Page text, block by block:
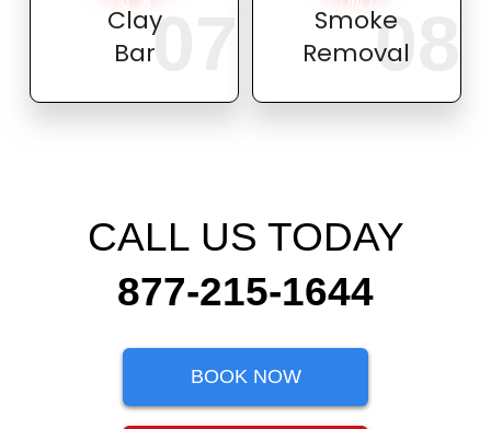
Clay
Bar07
Smoke
Removal
08
CALL US TODAY
877-215-1644
BOOK NOW